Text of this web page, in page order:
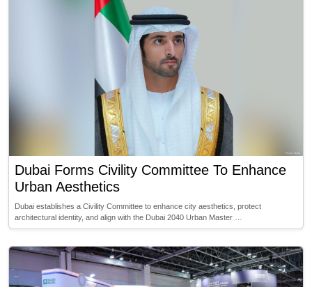
Dubai Forms Civility Committee To Enhance
Urban Aesthetics
Dubai establishes a Civility Committee to enhance city aesthetics, protect
architectural identity, and align with the Dubai 2040 Urban Master …